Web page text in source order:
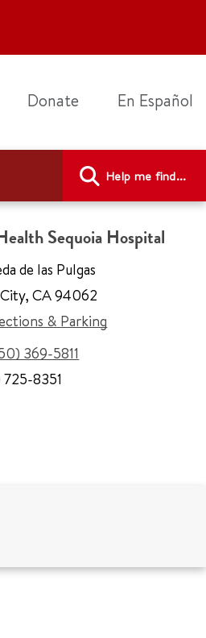
Donate En Español
Help me find...
Sequoia Hospital
de las Pulgas
, CA 94062
& Parking
369-5811
8351